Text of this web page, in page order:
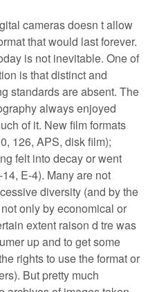
cameras doesn t allow
that would last forever.
is not inevitable. One of
is that distinct and
standards are absent. The
always enjoyed
of it. New film formats
126, APS, disk film);
felt into decay or went
E-4). Many are not
diversity (and by the
only by economical or
extent raison d tre was
up and to get some
rights to use the format or
But pretty much